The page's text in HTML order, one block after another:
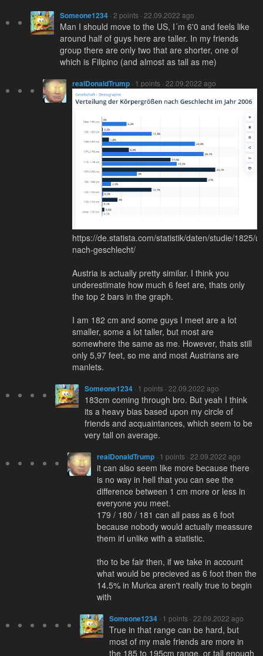
Someone1234 · 2 points · 22.09.2022 ago
Man I should move to the US, I´m 6'0 and feels like
around half of guys here are taller. In my friends
group there are only two that are shorter, one of
which is Filipino (and almost as tall as me)
realDonaldTrump · 1 points · 22.09.2022 ago
https://de.statista.com/statistik/daten/studie/1825/
nach-geschlecht/
Austria is actually pretty similar. I think you
underestimate how much 6 feet are, thats only
the top 2 bars in the graph.
I am 182 cm and some guys I meet are a lot
smaller, some a lot taller, but most are
somewhere the same as me. However, thats still
only 5,97 feet, so me and most Austrians are
manlets.
Someone1234 · 1 points · 22.09.2022 ago
183cm coming through bro. But yeah I think
its a heavy bias based upon my circle of
friends and acquaintances, which seem to be
very tall on average.
realDonaldTrump · 1 points · 22.09.2022 ago
it can also seem like more because there
is no way in hell that you can see the
difference between 1 cm more or less in
everyone you meet.
179 / 180 / 181 can all pass as 6 foot
because nobody would actually meassure
them irl unlike with a statistic.
tho to be fair then, if we take in account
what would be precieved as 6 foot then the
14.5% in Murica aren't really true to begin
with
Someone1234 · 1 points · 22.09.2022 ago
True in that range can be hard, but
most of my male friends are more in
the 185 to 195cm range, or tall enough